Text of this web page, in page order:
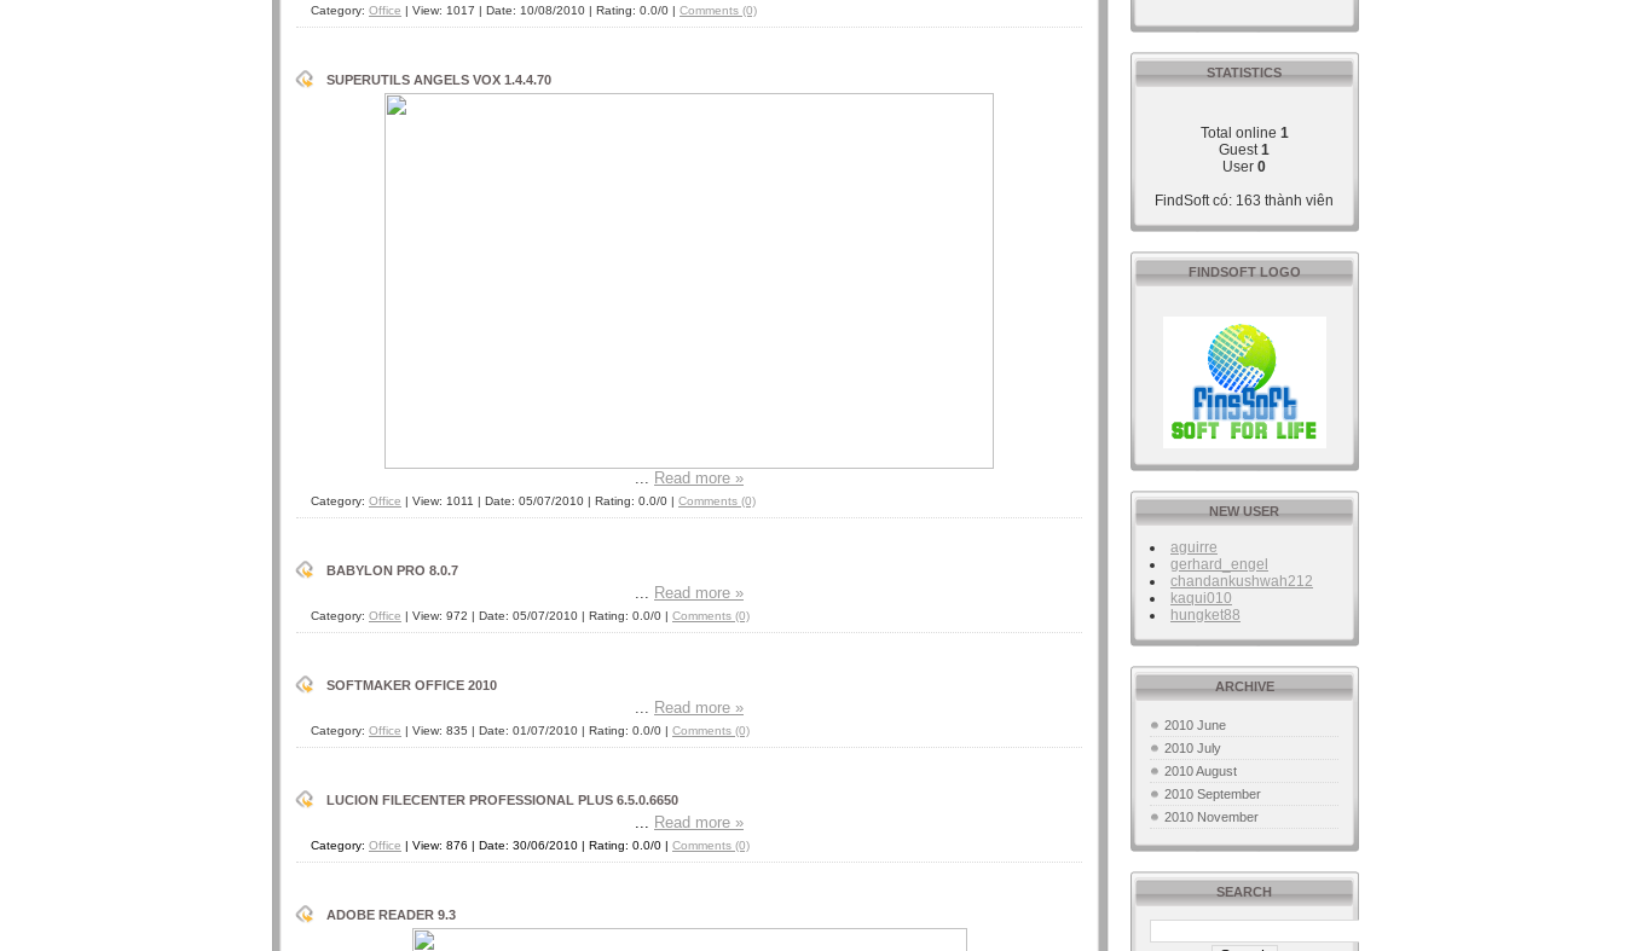
STATISTICS
Total online 1
Guest1
User 0
FindSoft có: 163 thành viên
FINDSOFT LOGO
NEW USER
aguirre
gerhard_engel
chandankushwah212
kaqui010
hungket88
ARCHIVE
2010 June
2010 July
2010 August
2010 September
2010 November
SEARCH
Category: Office | View: 1017 | Date: 10/08/2010 | Rating: 0.0/0 | Comments (0)
SUPERUTILS ANGELS VOX 1.4.4.70
... Read more »
Category: Office | View: 1011 | Date: 05/07/2010 | Rating: 0.0/0 | Comments (0)
BABYLON PRO 8.0.7
... Read more »
Category: Office | View: 972 | Date: 05/07/2010 | Rating: 0.0/0 | Comments (0)
SOFTMAKER OFFICE 2010
... Read more »
Category: Office | View: 835 | Date: 01/07/2010 | Rating: 0.0/0 | Comments (0)
LUCION FILECENTER PROFESSIONAL PLUS 6.5.0.6650
... Read more »
Category: Office | View: 876 | Date: 30/06/2010 | Rating: 0.0/0 | Comments (0)
ADOBE READER 9.3